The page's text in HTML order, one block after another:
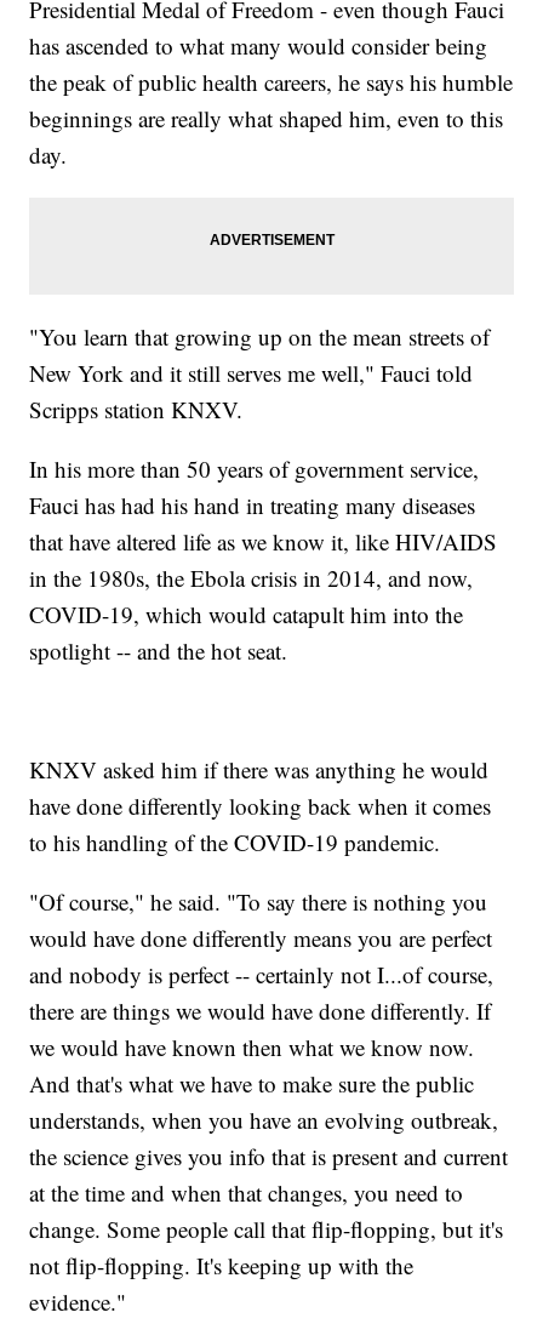
Presidential Medal of Freedom - even though Fauci
has ascended to what many would consider being
the peak of public health careers, he says his humble
beginnings are really what shaped him, even to this
day.
"You learn that growing up on the mean streets of
New York and it still serves me well," Fauci told
Scripps station KNXV.
In his more than 50 years of government service,
Fauci has had his hand in treating many diseases
that have altered life as we know it, like HIV/AIDS
in the 1980s, the Ebola crisis in 2014, and now,
COVID-19, which would catapult him into the
spotlight -- and the hot seat.
KNXV asked him if there was anything he would
have done differently looking back when it comes
to his handling of the COVID-19 pandemic.
"Of course," he said. "To say there is nothing you
would have done differently means you are perfect
and nobody is perfect -- certainly not I...of course,
there are things we would have done differently. If
we would have known then what we know now.
And that's what we have to make sure the public
understands, when you have an evolving outbreak,
the science gives you info that is present and current
at the time and when that changes, you need to
change. Some people call that flip-flopping, but it's
not flip-flopping. It's keeping up with the
evidence."